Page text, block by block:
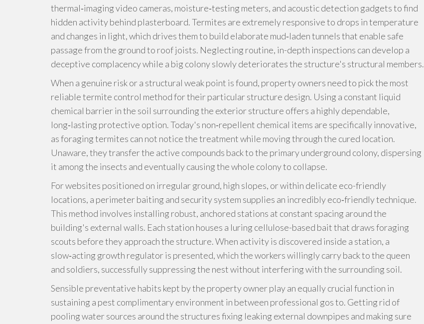
thermal‑imaging video cameras, moisture‑testing meters, and acoustic detection gadgets to find
hidden activity behind plasterboard. Termites are extremely responsive to drops in temperature
and changes in light, which drives them to build elaborate mud‑laden tunnels that enable safe
passage from the ground to roof joists. Neglecting routine, in-depth inspections can develop a
deceptive complacency while a big colony slowly deteriorates the structure's structural members.
When a genuine risk or a structural weak point is found, property owners need to pick the most
reliable termite control method for their particular structure design. Using a constant liquid
chemical barrier in the soil surrounding the exterior structure offers a highly dependable,
long‑lasting protective option. Today's non‑repellent chemical items are specifically innovative,
as foraging termites can not notice the treatment while moving through the cured location.
Unaware, they transfer the active compounds back to the primary underground colony, dispersing
it among the insects and eventually causing the whole colony to collapse.
For websites positioned on irregular ground, high slopes, or within delicate eco-friendly
locations, a perimeter baiting and security system supplies an incredibly eco‑friendly technique.
This method involves installing robust, anchored stations at constant spacing around the
building's external walls. Each station houses a luring cellulose-based bait that draws foraging
scouts before they approach the structure. When activity is discovered inside a station, a
slow‑acting growth regulator is presented, which the workers willingly carry back to the queen
and soldiers, successfully suppressing the nest without interfering with the surrounding soil.
Sensible preventative habits kept by the property owner play an equally crucial function in
sustaining a pest complimentary environment in between professional gos to. Getting rid of
pooling water sources around the structures fixing leaking external downpipes and making sure